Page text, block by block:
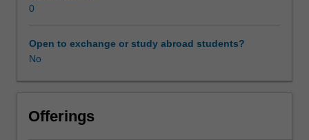
syndromes,
process
rehabilitation
those
0
Open to exchange or study abroad students?
No
Offerings